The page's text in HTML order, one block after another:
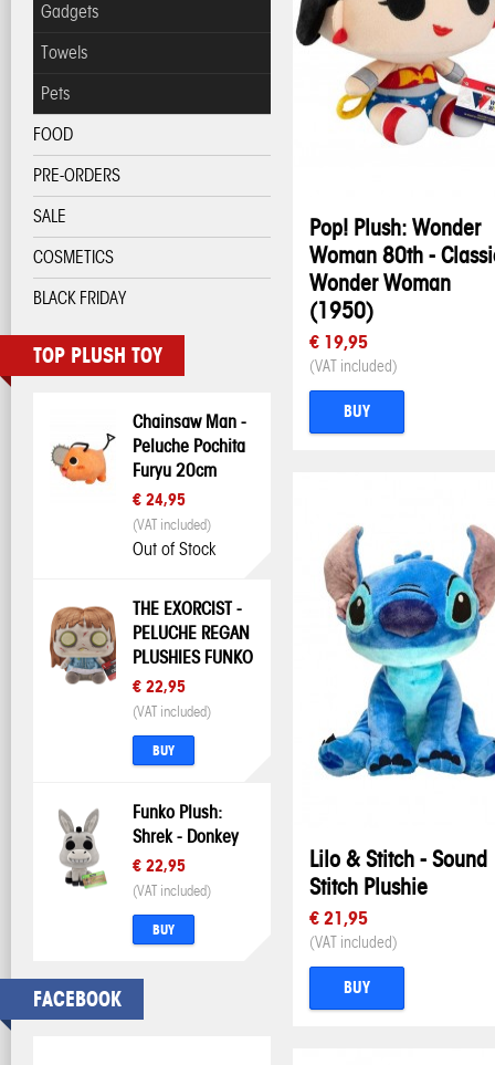
Gadgets
Towels
Pets
FOOD
PRE-ORDERS
SALE
COSMETICS
BLACK FRIDAY
TOP PLUSH TOY
Chainsaw Man -
Peluche Pochita
Furyu 20cm
€ 24,95
(VAT included)
Out of Stock
THE EXORCIST -
PELUCHE REGAN
PLUSHIES FUNKO
€ 22,95
(VAT included)
BUY
Funko Plush:
Shrek - Donkey
€ 22,95
(VAT included)
BUY
FACEBOOK
Pop! Plush: Wonder
Woman 80th -
Wonder Woman
(1950)
€ 19,95
(VAT included)
BUY
Lilo & Stitch - Sound
Stitch Plushie
€ 21,95
(VAT included)
BUY